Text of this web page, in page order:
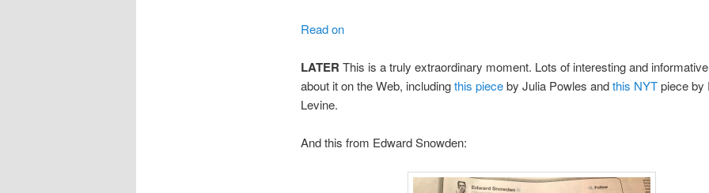
Read on
LATER This is a truly extraordinary moment. Lots of interesting and
about it on the Web, includingthis pieceby Julia Powles andthis NYTpiece by
Levine.
And this from Edward Snowden: